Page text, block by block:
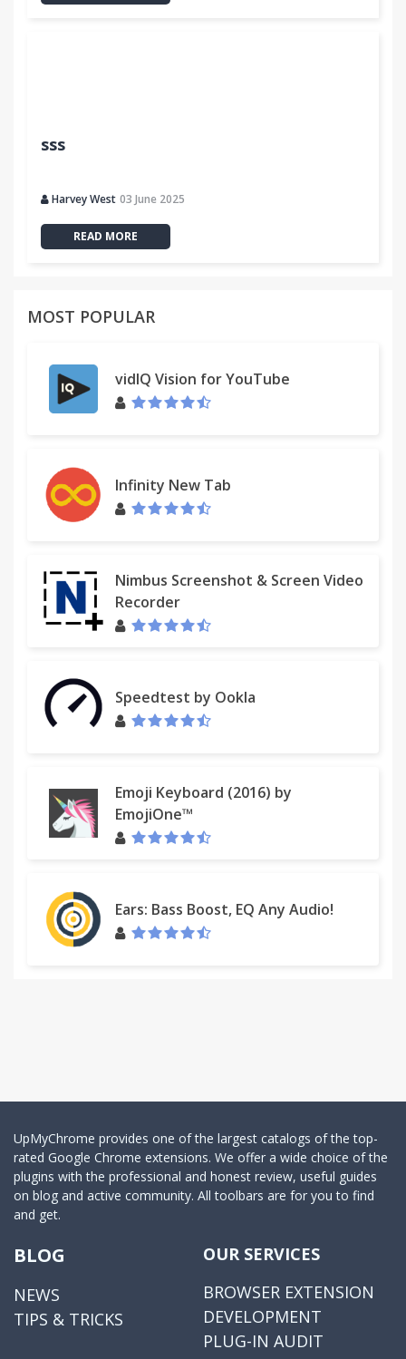
sss
Harvey West 03 June 2025
READ MORE
MOST POPULAR
vidIQ Vision for YouTube
Infinity New Tab
Nimbus Screenshot & Screen Video
Recorder
Speedtest by Ookla
Emoji Keyboard (2016) by
EmojiOne™
Ears: Bass Boost, EQ Any Audio!
UpMyChrome provides one of the largest catalogs of the top-
rated Google Chrome extensions. We offer a wide choice of the
plugins with the professional and honest review, useful guides
on blog and active community. All toolbars are for you to find
and get.
BLOG
NEWS
TIPS & TRICKS
OUR SERVICES
BROWSER EXTENSION
DEVELOPMENT
PLUG-IN AUDIT